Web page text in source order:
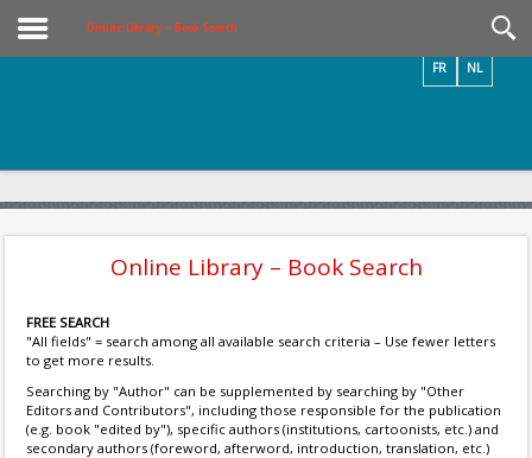
Online Library – Book Search
NL
FR
Online Library – Book Search
FREE SEARCH
"All fields" = search among all available search criteria – Use fewer letters
to get more results.
Searching by "Author" can be supplemented by searching by "Other
Editors and Contributors", including those responsible for the publication
(e.g. book "edited by"), specific authors (institutions, cartoonists, etc.) and
secondary authors (foreword, afterword, introduction, translation, etc.)